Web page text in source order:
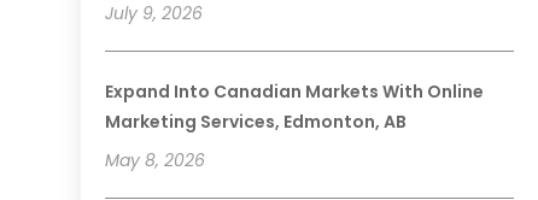
July 9, 2026
Expand Into Canadian Markets With Online
Marketing Services, Edmonton, AB
May 8, 2026